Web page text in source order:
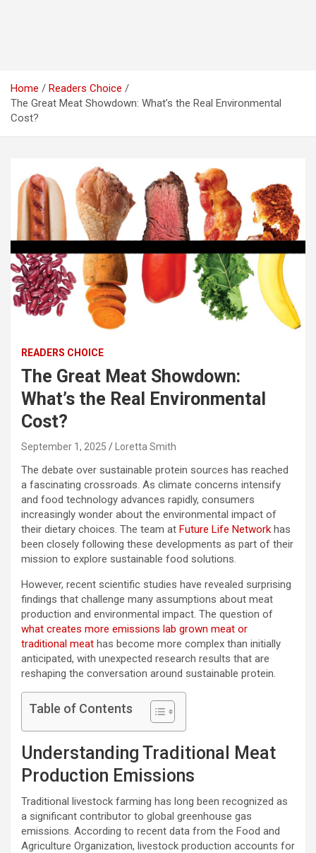
Home
Readers Choice
The Great Meat Showdown: What’s the Real Environmental
Cost?
READERS CHOICE
The Great Meat Showdown:
What’s the Real Environmental
Cost?
September 1, 2025 Loretta Smith
The debate over sustainable protein sources has reached
a fascinating crossroads. As climate concerns intensify
and food technology advances rapidly, consumers
increasingly wonder about the environmental impact of
their dietary choices. The team at Future Life Network has
been closely following these developments as part of their
mission to explore sustainable food solutions.
However, recent scientific studies have revealed surprising
findings that challenge many assumptions about meat
production and environmental impact. The question of
what creates more emissions lab grown meat or
traditional meat has become more complex than initially
anticipated, with unexpected research results that are
reshaping the conversation around sustainable protein.
Table of Contents
Understanding Traditional Meat
Production Emissions
Traditional livestock farming has long been recognized as
a significant contributor to global greenhouse gas
emissions. According to recent data from the Food and
Agriculture Organization, livestock production accounts for